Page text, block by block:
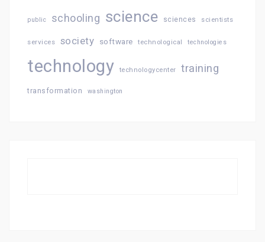
public schooling science sciences scientists
services society software technological technologies
technology technologycenter training
transformation washington